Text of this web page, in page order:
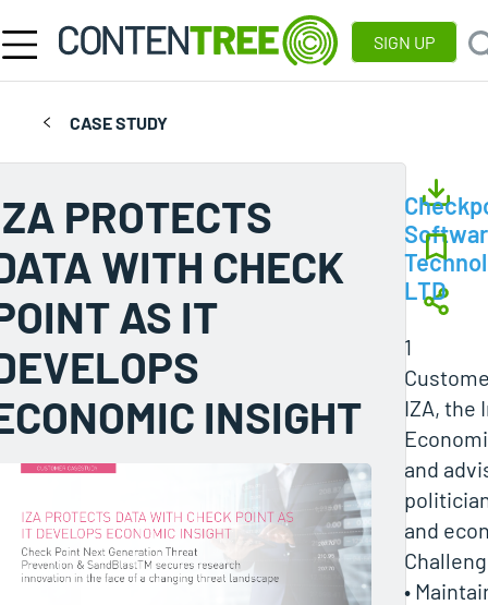
SIGN UP
CASE STUDY
PROTECTS
WITH CHECK
AS IT
INSIGHT
LTD
1
IZA, the
and
and
•